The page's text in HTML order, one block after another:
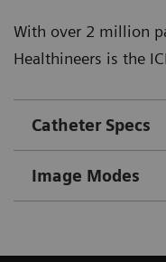
With over 2 million
Healthineers is the
Catheter Specs
Image Modes